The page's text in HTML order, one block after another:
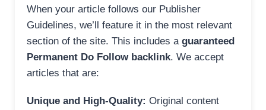
When your article follows our Publisher
Guidelines, we’ll feature it in the most relevant
section of the site. This includes a guaranteed
Permanent Do Follow backlink. We accept
articles that are:
Unique and High-Quality: Original content